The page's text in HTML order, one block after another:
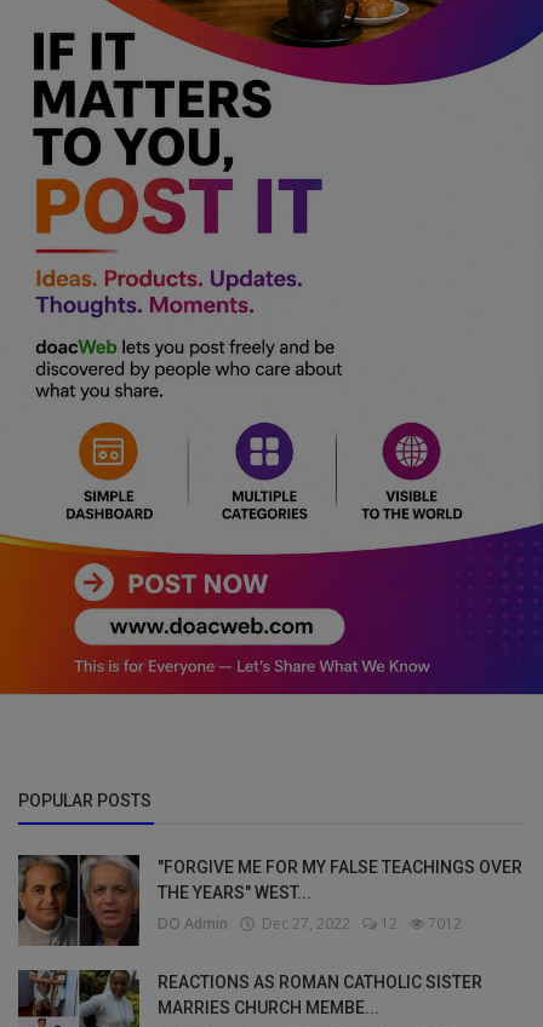
POPULAR POSTS
"FORGIVE ME FOR MY FALSE TEACHINGS OVER
THE YEARS" WEST...
DO Admin Dec 27, 2022 12 7012
REACTIONS AS ROMAN CATHOLIC SISTER
MARRIES CHURCH MEMBE...